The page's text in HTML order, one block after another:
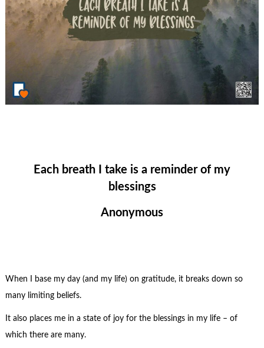
Each breath I take is a reminder of my
blessings
Anonymous
When I base my day (and my life) on gratitude, it breaks down so
many limiting beliefs.
It also places me in a state of joy for the blessings in my life – of
which there are many.